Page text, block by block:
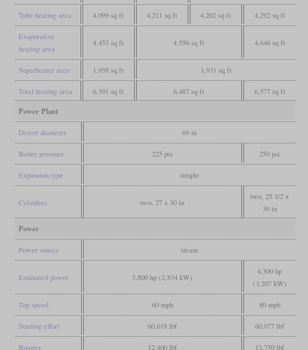
Tube heating area 4,099 sq ft 4,211 sq ft 4,202 sq ft 4,292 sq ft
Evaporative
heating area
4,453 sq ft 4,556 sq ft 4,646 sq ft
Superheater area 1,938 sq ft 1,931 sq ft
Total heating area 6,391 sq ft 6,487 sq ft 6,577 sq ft
Power Plant
Driver diameter 69 in
Boiler pressure 225 psi 250 psi
Expansion type simple
Cylinders two, 27 x 30 in
two, 25 1/2 x
30 in
Power
Power source steam
Estimated power 3,800 hp (2,834 kW)
4,300 hp
(3,207 kW)
Top speed 60 mph 80 mph
Starting effort 60,618 lbf 60,077 lbf
Booster 12,400 lbf 13,750 lbf